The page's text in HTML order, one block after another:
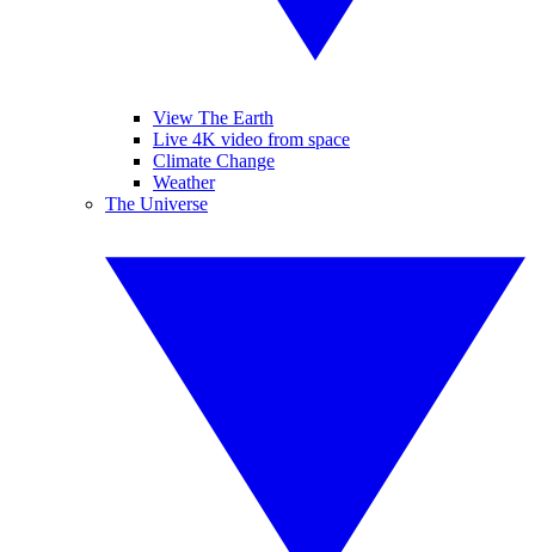
View The Earth
Live 4K video from space
Climate Change
Weather
The Universe